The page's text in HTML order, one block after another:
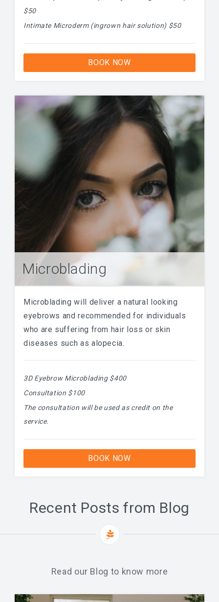
$50
Intimate Microderm (ingrown hair solution) $50
BOOK NOW
Microblading
Microblading will deliver a natural looking
eyebrows and recommended for individuals
who are suffering from hair loss or skin
diseases such as alopecia.
3D Eyebrow Microblading $400
Consultation $100
The consultation will be used as credit on the
service.
BOOK NOW
Recent Posts from Blog
Read our Blog to know more